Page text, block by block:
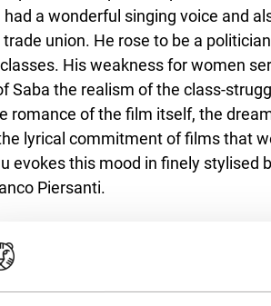
a wonderful singing voice and
union. He rose to be a
His weakness for women
Saba the realism of the class-
romance of the film itself, the
lyrical commitment of films that
evokes this mood in finely stylised
Piersanti.
Italy